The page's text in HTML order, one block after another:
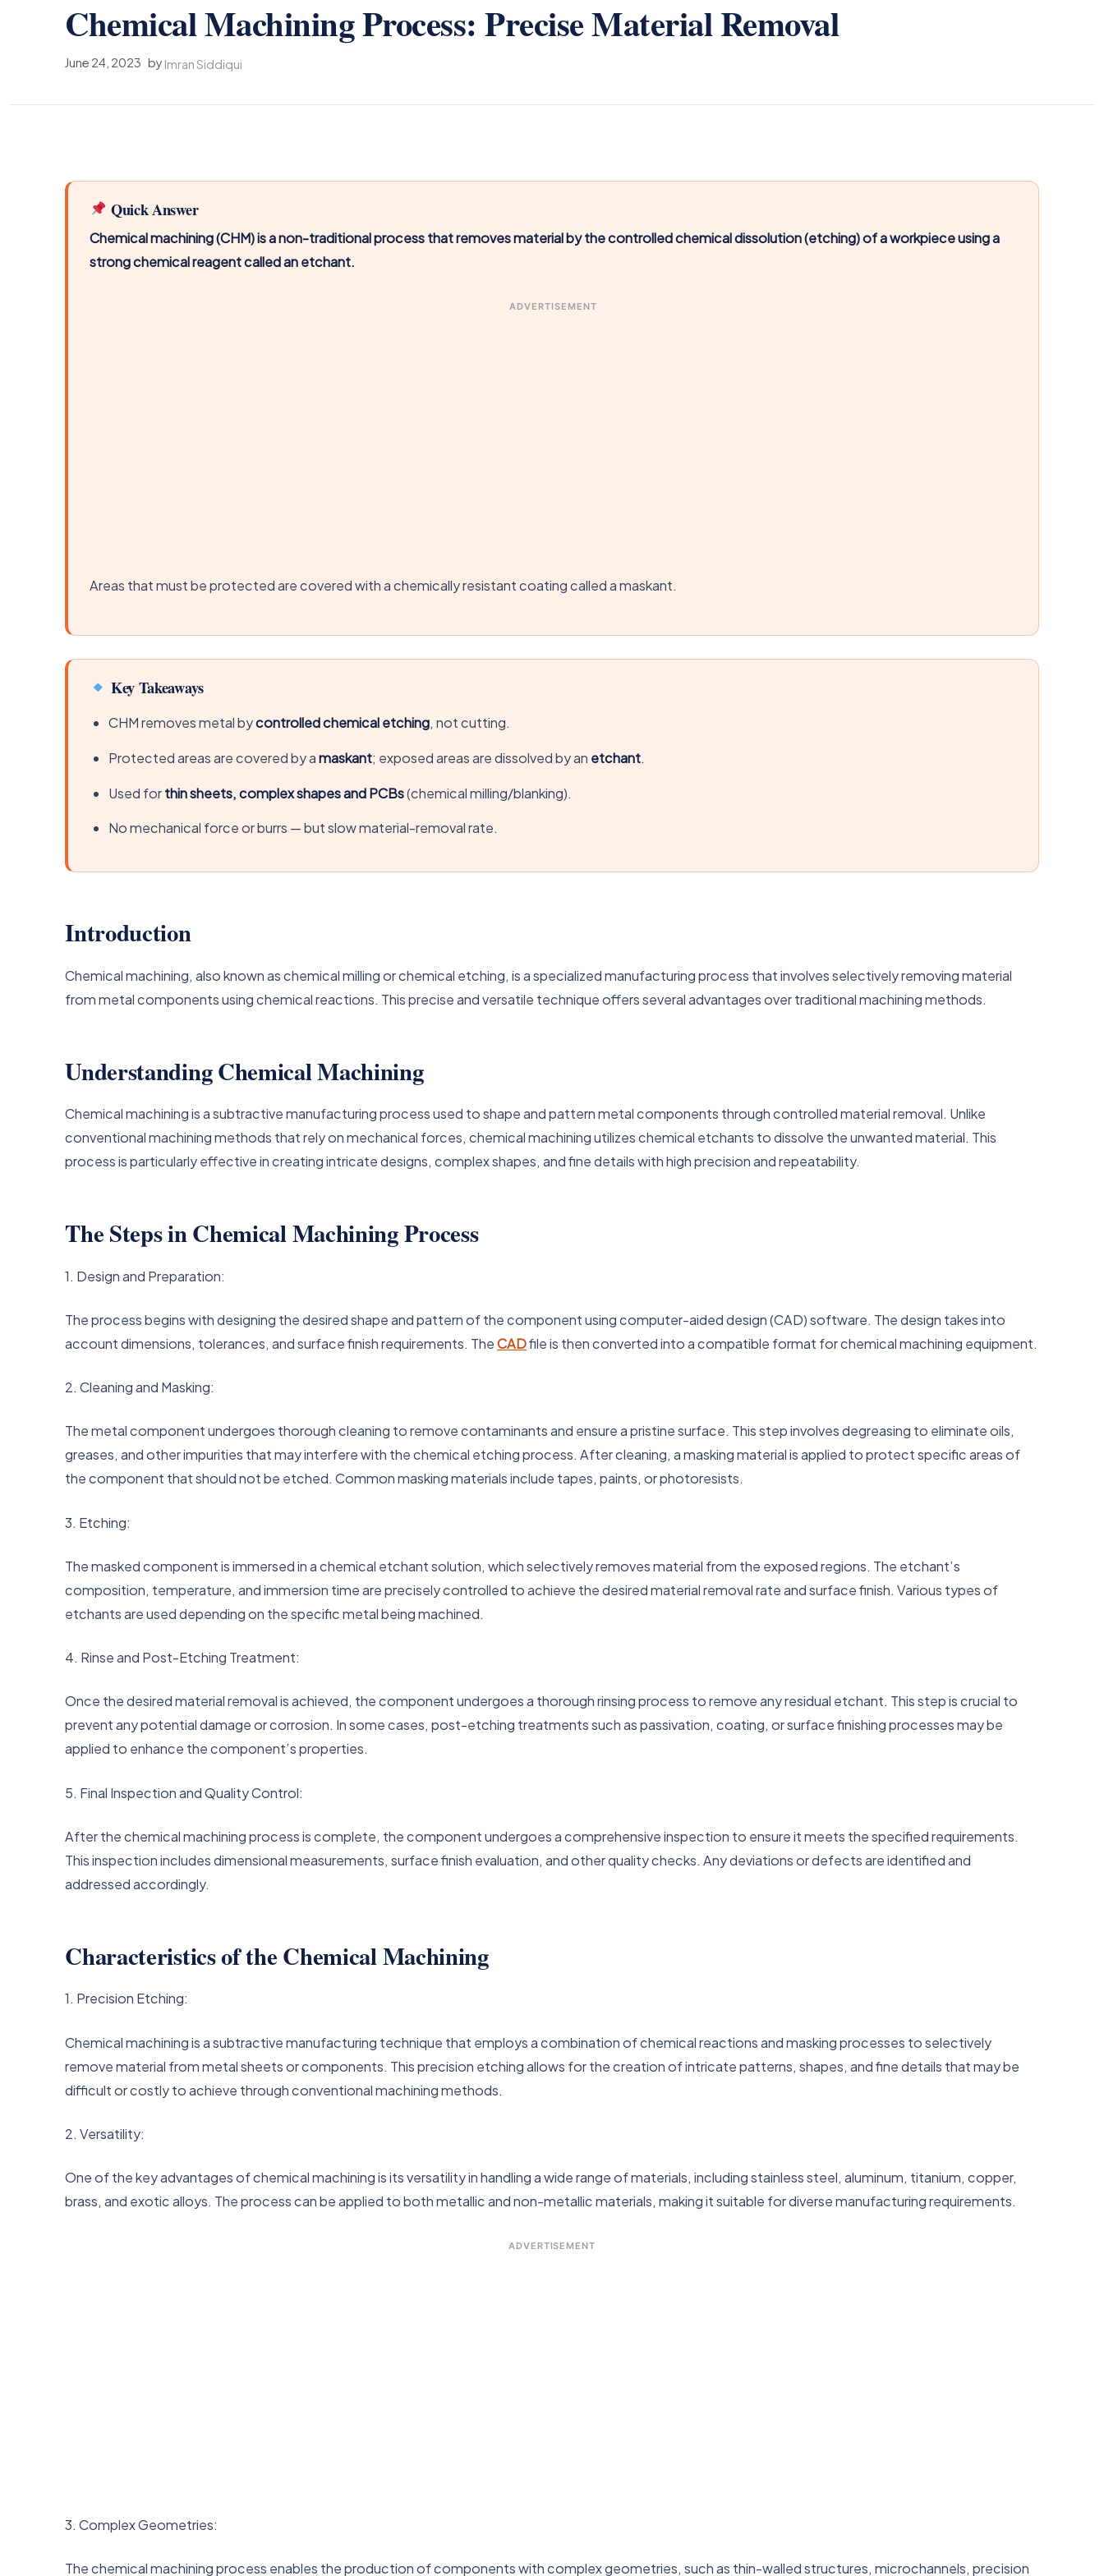
Chemical Machining Process: Precise Material Removal
June 24, 2023 by Imran Siddiqui
Quick Answer
Chemical machining (CHM) is a non-traditional process that removes material by the controlled chemical dissolution (etching) of a workpiece using a
strong chemical reagent called an etchant.
ADVERTISEMENT
Areas that must be protected are covered with a chemically resistant coating called a maskant.
Key Takeaways
CHM removes metal bycontrolled chemical etching, not cutting.
Protected areas are covered by amaskant; exposed areas are dissolved by an etchant.
Used forthin sheets, complex shapes and PCBs(chemical milling/blanking).
No mechanical force or burrs — but slow material-removal rate.
Introduction
Chemical machining, also known as chemical milling or chemical etching, is a specialized manufacturing process that involves selectively removing material
from metal components using chemical reactions. This precise and versatile technique offers several advantages over traditional machining methods.
Understanding Chemical Machining
Chemical machining is a subtractive manufacturing process used to shape and pattern metal components through controlled material removal. Unlike
conventional machining methods that rely on mechanical forces, chemical machining utilizes chemical etchants to dissolve the unwanted material. This
process is particularly effective in creating intricate designs, complex shapes, and fine details with high precision and repeatability.
The Steps in Chemical Machining Process
1. Design and Preparation:
The process begins with designing the desired shape and pattern of the component using computer-aided design (CAD) software. The design takes into
account dimensions, tolerances, and surface finish requirements. TheCADfile is then converted into a compatible format for chemical machining equipment.
2. Cleaning and Masking:
The metal component undergoes thorough cleaning to remove contaminants and ensure a pristine surface. This step involves degreasing to eliminate oils,
greases, and other impurities that may interfere with the chemical etching process. After cleaning, a masking material is applied to protect specific areas of
the component that should not be etched. Common masking materials include tapes, paints, or photoresists.
3. Etching:
The masked component is immersed in a chemical etchant solution, which selectively removes material from the exposed regions. The etchant’s
composition, temperature, and immersion time are precisely controlled to achieve the desired material removal rate and surface finish. Various types of
etchants are used depending on the specific metal being machined.
4. Rinse and Post-Etching Treatment:
Once the desired material removal is achieved, the component undergoes a thorough rinsing process to remove any residual etchant. This step is crucial to
prevent any potential damage or corrosion. In some cases, post-etching treatments such as passivation, coating, or surface finishing processes may be
applied to enhance the component’s properties.
5. Final Inspection and Quality Control:
After the chemical machining process is complete, the component undergoes a comprehensive inspection to ensure it meets the specified requirements.
This inspection includes dimensional measurements, surface finish evaluation, and other quality checks. Any deviations or defects are identified and
addressed accordingly.
Characteristics of the Chemical Machining
1. Precision Etching:
Chemical machining is a subtractive manufacturing technique that employs a combination of chemical reactions and masking processes to selectively
remove material from metal sheets or components. This precision etching allows for the creation of intricate patterns, shapes, and fine details that may be
difficult or costly to achieve through conventional machining methods.
2. Versatility:
One of the key advantages of chemical machining is its versatility in handling a wide range of materials, including stainless steel, aluminum, titanium, copper,
brass, and exotic alloys. The process can be applied to both metallic and non-metallic materials, making it suitable for diverse manufacturing requirements.
ADVERTISEMENT
3. Complex Geometries:
The chemical machining process enables the production of components with complex geometries, such as thin-walled structures, microchannels, precision